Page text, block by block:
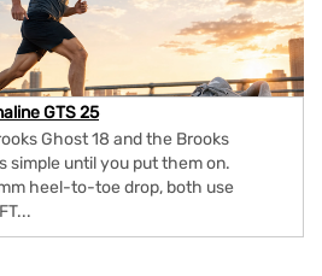
GTS 25
Ghost 18 and the Brooks
simple until you put them on.
heel-to-toe drop, both use